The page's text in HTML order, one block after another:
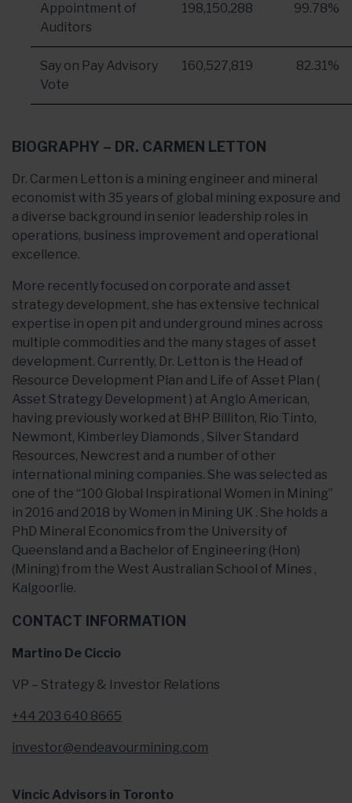
Appointment of
Auditors
198,150,288 99.78%
Say on Pay Advisory
Vote
160,527,819 82.31%
BIOGRAPHY – DR. CARMEN LETTON
Dr. Carmen Letton is a mining engineer and mineral
economist with 35 years of global mining exposure and
a diverse background in senior leadership roles in
operations, business improvement and operational
excellence.
More recently focused on corporate and asset
strategy development, she has extensive technical
expertise in open pit and underground mines across
multiple commodities and the many stages of asset
development. Currently, Dr. Letton is the Head of
Resource Development Plan and Life of Asset Plan (
Asset Strategy Development ) at Anglo American,
having previously worked at BHP Billiton, Rio Tinto,
Newmont, Kimberley Diamonds , Silver Standard
Resources, Newcrest and a number of other
international mining companies. She was selected as
one of the “100 Global Inspirational Women in Mining”
in 2016 and 2018 by Women in Mining UK . She holds a
PhD Mineral Economics from the University of
Queensland and a Bachelor of Engineering (Hon)
(Mining) from the West Australian School of Mines ,
Kalgoorlie.
CONTACT INFORMATION
Martino De Ciccio
VP – Strategy & Investor Relations
+44 203 640 8665
investor@endeavourmining.com
Vincic Advisors in Toronto